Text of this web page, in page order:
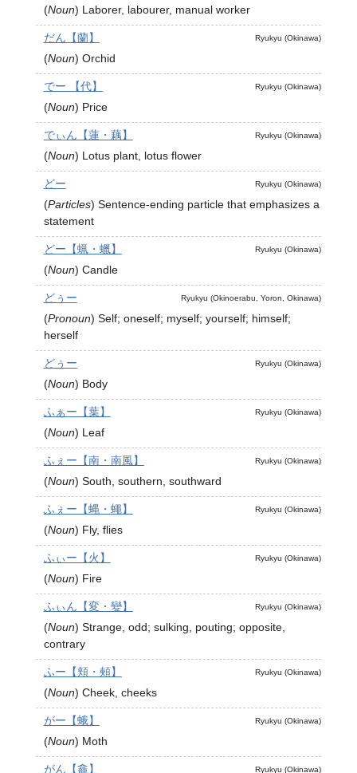
(Noun) Laborer, labourer, manual worker
Ryukyu (Okinawa)
だん【蘭】
(Noun) Orchid
Ryukyu (Okinawa)
でー 【代】
(Noun) Price
Ryukyu (Okinawa)
でぃん【蓮・藕】
(Noun) Lotus plant, lotus flower
Ryukyu (Okinawa)
どー
(Particles) Sentence-ending particle that emphasizes a
statement
Ryukyu (Okinawa)
どー【蝋・蠟】
(Noun) Candle
Ryukyu (Okinoerabu, Yoron, Okinawa)
どぅー
(Pronoun) Self; oneself; myself; yourself; himself;
herself
Ryukyu (Okinawa)
どぅー
(Noun) Body
Ryukyu (Okinawa)
ふぁー【葉】
(Noun) Leaf
Ryukyu (Okinawa)
ふぇー【南・南風】
(Noun) South, southern, southward
Ryukyu (Okinawa)
ふぇー【蝿・蠅】
(Noun) Fly, flies
Ryukyu (Okinawa)
ふぃー【火】
(Noun) Fire
Ryukyu (Okinawa)
ふぃん【変・變】
(Noun) Strange, odd; sulking, pouting; opposite,
contrary
Ryukyu (Okinawa)
ふー【頬・頰】
(Noun) Cheek, cheeks
Ryukyu (Okinawa)
がー【蛾】
(Noun) Moth
Ryukyu (Okinawa)
がん【龕】